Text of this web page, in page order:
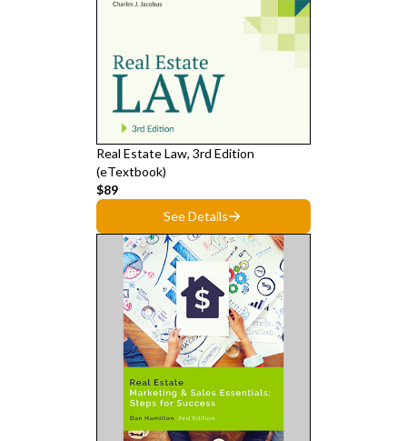
Real Estate Law, 3rd Edition
(eTextbook)
$89
See Details